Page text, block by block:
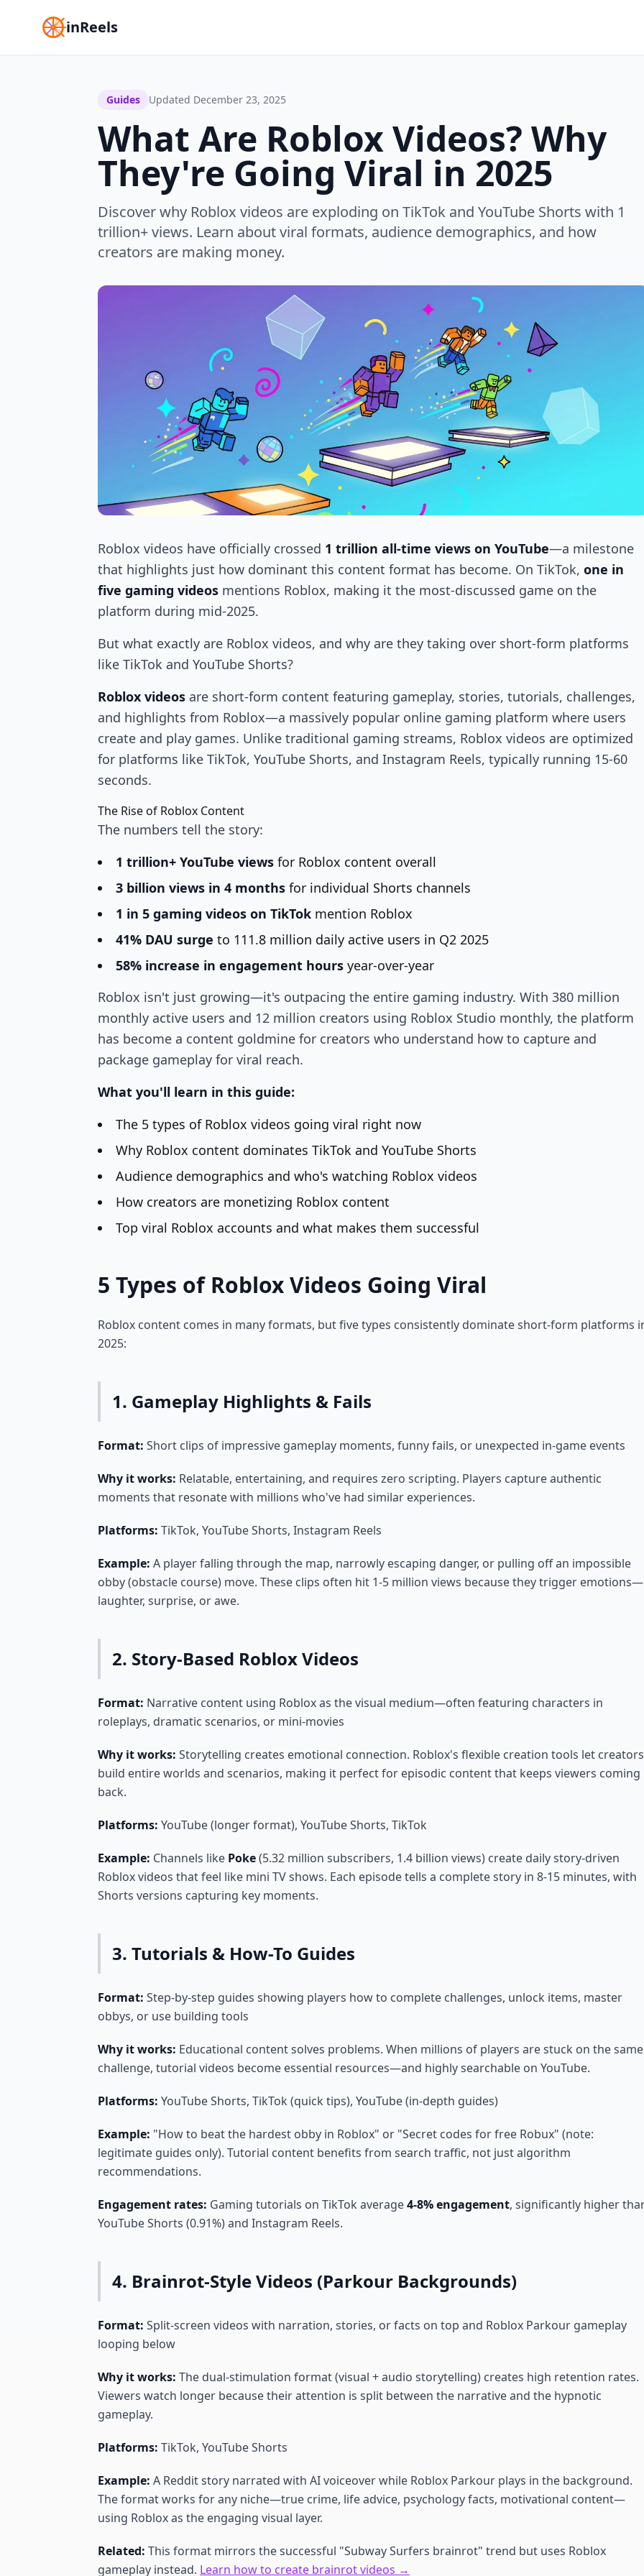
inReels
Guides Updated December 23, 2025
What Are Roblox Videos? Why
They're Going Viral in 2025
Discover why Roblox videos are exploding on TikTok and YouTube Shorts with 1
trillion+ views. Learn about viral formats, audience demographics, and how
creators are making money.
Roblox videos have officially crossed 1 trillion all-time views on YouTube—a milestone
that highlights just how dominant this content format has become. On TikTok, one in
five gaming videos mentions Roblox, making it the most-discussed game on the
platform during mid-2025.
But what exactly are Roblox videos, and why are they taking over short-form platforms
like TikTok and YouTube Shorts?
Roblox videos are short-form content featuring gameplay, stories, tutorials, challenges,
and highlights from Roblox—a massively popular online gaming platform where users
create and play games. Unlike traditional gaming streams, Roblox videos are optimized
for platforms like TikTok, YouTube Shorts, and Instagram Reels, typically running 15-60
seconds.
The Rise of Roblox Content
The numbers tell the story:
1 trillion+ YouTube views for Roblox content overall
3 billion views in 4 months for individual Shorts channels
1 in 5 gaming videos on TikTok mention Roblox
41% DAU surge to 111.8 million daily active users in Q2 2025
58% increase in engagement hours year-over-year
Roblox isn't just growing—it's outpacing the entire gaming industry. With 380 million
monthly active users and 12 million creators using Roblox Studio monthly, the platform
has become a content goldmine for creators who understand how to capture and
package gameplay for viral reach.
What you'll learn in this guide:
The 5 types of Roblox videos going viral right now
Why Roblox content dominates TikTok and YouTube Shorts
Audience demographics and who's watching Roblox videos
How creators are monetizing Roblox content
Top viral Roblox accounts and what makes them successful
5 Types of Roblox Videos Going Viral
Roblox content comes in many formats, but five types consistently dominate short-form platforms
2025:
1. Gameplay Highlights & Fails
Format: Short clips of impressive gameplay moments, funny fails, or unexpected in-game events
Why it works: Relatable, entertaining, and requires zero scripting. Players capture authentic
moments that resonate with millions who've had similar experiences.
Platforms: TikTok, YouTube Shorts, Instagram Reels
Example: A player falling through the map, narrowly escaping danger, or pulling off an impossible
obby (obstacle course) move. These clips often hit 1-5 million views because they trigger emotions—
laughter, surprise, or awe.
2. Story-Based Roblox Videos
Format: Narrative content using Roblox as the visual medium—often featuring characters in
roleplays, dramatic scenarios, or mini-movies
Why it works: Storytelling creates emotional connection. Roblox's flexible creation tools let creators
build entire worlds and scenarios, making it perfect for episodic content that keeps viewers coming
back.
Platforms: YouTube (longer format), YouTube Shorts, TikTok
Example: Channels like Poke(5.32 million subscribers, 1.4 billion views) create daily story-driven
Roblox videos that feel like mini TV shows. Each episode tells a complete story in 8-15 minutes, with
Shorts versions capturing key moments.
3. Tutorials & How-To Guides
Format: Step-by-step guides showing players how to complete challenges, unlock items, master
obbys, or use building tools
Why it works: Educational content solves problems. When millions of players are stuck on the same
challenge, tutorial videos become essential resources—and highly searchable on YouTube.
Platforms: YouTube Shorts, TikTok (quick tips), YouTube (in-depth guides)
Example: "How to beat the hardest obby in Roblox" or "Secret codes for free Robux" (note:
legitimate guides only). Tutorial content benefits from search traffic, not just algorithm
recommendations.
Engagement rates: Gaming tutorials on TikTok average4-8% engagement, significantly higher
YouTube Shorts (0.91%) and Instagram Reels.
4. Brainrot-Style Videos (Parkour Backgrounds)
Format: Split-screen videos with narration, stories, or facts on top and Roblox Parkour gameplay
looping below
Why it works: The dual-stimulation format (visual + audio storytelling) creates high retention rates.
Viewers watch longer because their attention is split between the narrative and the hypnotic
gameplay.
Platforms: TikTok, YouTube Shorts
Example: A Reddit story narrated with AI voiceover while Roblox Parkour plays in the background.
The format works for any niche—true crime, life advice, psychology facts, motivational content—
using Roblox as the engaging visual layer.
Related: This format mirrors the successful "Subway Surfers brainrot" trend but uses Roblox
gameplay instead. Learn how to create brainrot videos →